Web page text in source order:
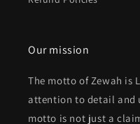
Our mission
The motto of Zewah is
attention to detail and
motto is not just a